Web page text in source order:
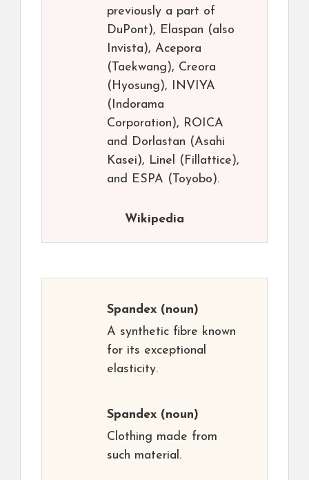
previously a part of
DuPont), Elaspan (also
Invista), Acepora
(Taekwang), Creora
(Hyosung), INVIYA
(Indorama
Corporation), ROICA
and Dorlastan (Asahi
Kasei), Linel (Fillattice),
and ESPA (Toyobo).
Wikipedia
Spandex (noun)
A synthetic fibre known
for its exceptional
elasticity.
Spandex (noun)
Clothing made from
such material.